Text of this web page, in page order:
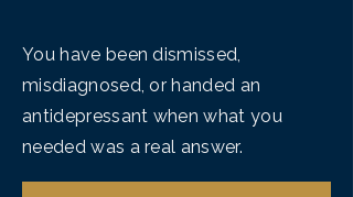
You have been dismissed,
misdiagnosed, or handed an
antidepressant when what you
needed was a real answer.